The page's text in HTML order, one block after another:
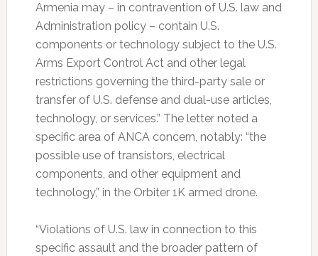
Armenia may – in contravention of U.S. law and
Administration policy – contain U.S.
components or technology subject to the U.S.
Arms Export Control Act and other legal
restrictions governing the third-party sale or
transfer of U.S. defense and dual-use articles,
technology, or services.” The letter noted a
specific area of ANCA concern, notably: “the
possible use of transistors, electrical
components, and other equipment and
technology,” in the Orbiter 1K armed drone.
“Violations of U.S. law in connection to this
specific assault and the broader pattern of